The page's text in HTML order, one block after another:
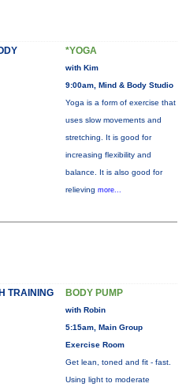
*YOGA
with Kim
9:00am, Mind & Body Studio
Yoga is a form of exercise that
uses slow movements and
stretching. It is good for
increasing flexibility and
balance. It is also good for
relieving more...
TRAINING BODY PUMP
with Robin
5:15am, Main Group
Exercise Room
Get lean, toned and fit - fast.
Using light to moderate